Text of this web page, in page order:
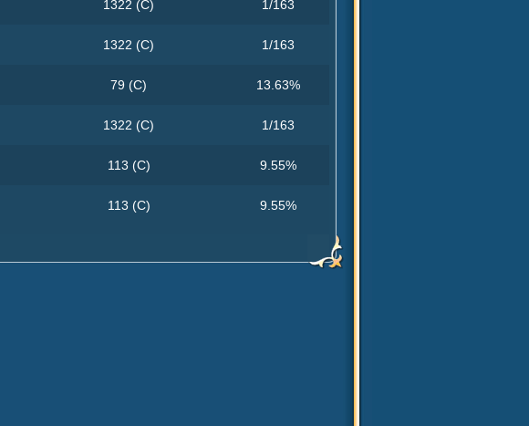
1322 (C) 1/163
1322 (C) 1/163
79 (C) 13.63%
1322 (C) 1/163
113 (C) 9.55%
113 (C) 9.55%